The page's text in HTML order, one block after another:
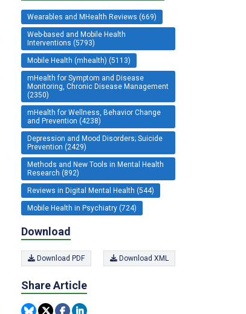
Wearables and MHealth Reviews (669)
Web-based and Mobile Health
Interventions (5793)
Mobile Health (mhealth) (5113)
mHealth for Symptom and Disease
Monitoring, Chronic Disease Management
(2350)
mHealth for Wellness, Behavior Change
and Prevention (4238)
Depression and Mood Disorders; Suicide
Prevention (2429)
Methods and New Tools in Mental Health
Research (892)
Reviews in Digital Mental Health (544)
Mobile Health in Psychiatry (724)
Download
Download PDF Download XML
Share Article